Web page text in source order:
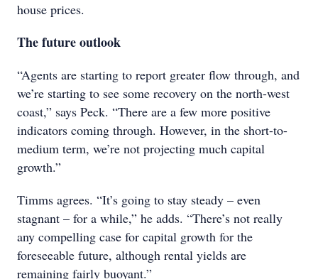
house prices.
The future outlook
“Agents are starting to report greater flow through, and
we’re starting to see some recovery on the north-west
coast,” says Peck. “There are a few more positive
indicators coming through. However, in the short-to-
medium term, we’re not projecting much capital
growth.”
Timms agrees. “It’s going to stay steady – even
stagnant – for a while,” he adds. “There’s not really
any compelling case for capital growth for the
foreseeable future, although rental yields are
remaining fairly buoyant.”